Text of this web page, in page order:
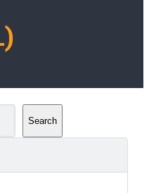
Search